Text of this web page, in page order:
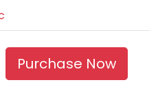
Purchase Now